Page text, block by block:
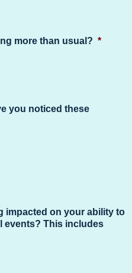
more than usual? *
you noticed these
impacted on your ability to
events? This includes